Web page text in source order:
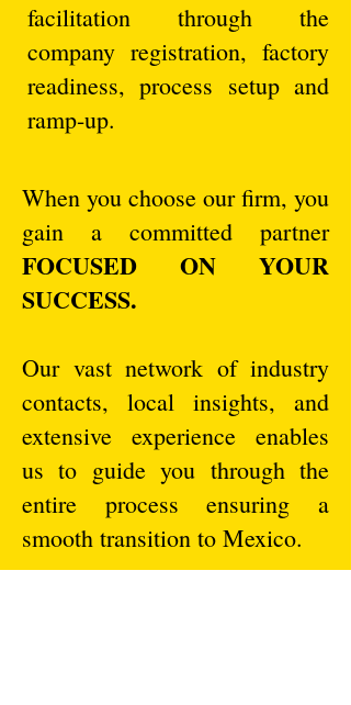
facilitation through the
company registration, factory
readiness, process setup and
ramp-up.
When you choose our firm, you
gain a committed partner
FOCUSED ON YOUR
SUCCESS.
Our vast network of industry
contacts, local insights, and
extensive experience enables
us to guide you through the
entire process ensuring a
smooth transition to Mexico.